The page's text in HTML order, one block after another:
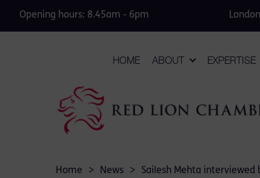
Opening hours: 8.45am - 6pm
HOME ABOUT EXPERTISE
Home > News > Sailesh Mehta interviewed